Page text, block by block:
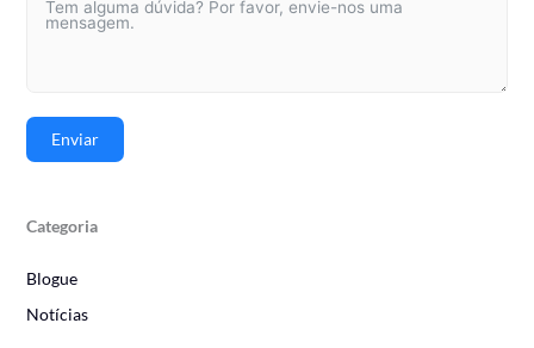
Enviar
Categoria
Blogue
Notícias